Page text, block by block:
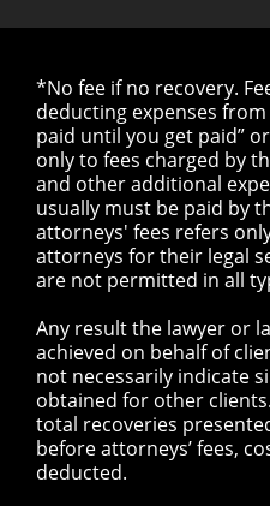
*No fee if no recovery.
deducting expenses
paid until you get paid”
only to fees charged by
and other additional
usually must be paid by
attorneys' fees refers
attorneys for their legal
are not permitted in all
Any result the lawyer or
achieved on behalf of
not necessarily indicate
obtained for other
total recoveries
before attorneys’ fees,
deducted.